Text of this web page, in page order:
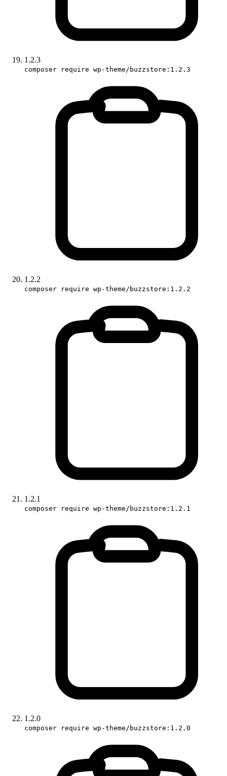
1.2.3
composer require wp-theme/buzzstore:1.2.3
1.2.2
composer require wp-theme/buzzstore:1.2.2
1.2.1
composer require wp-theme/buzzstore:1.2.1
1.2.0
composer require wp-theme/buzzstore:1.2.0